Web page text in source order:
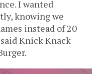
I wanted
knowing we
instead of 20
Knick Knack